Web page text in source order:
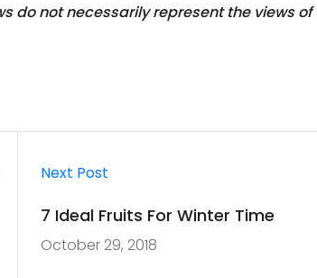
not necessarily represent the views
Next Post
7 Ideal Fruits For Winter Time
October 29, 2018